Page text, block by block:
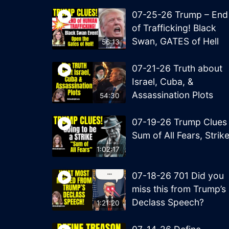
56:13
07-25-26 Trump – End
of Trafficking! Black
Swan, GATES of Hell
54:30
07-21-26 Truth about
Israel, Cuba, &
Assassination Plots
1:02:17
07-19-26 Trump Clues
Sum of All Fears, Strike
1:21:20
07-18-26 701 Did you
miss this from Trump’s
Declass Speech?